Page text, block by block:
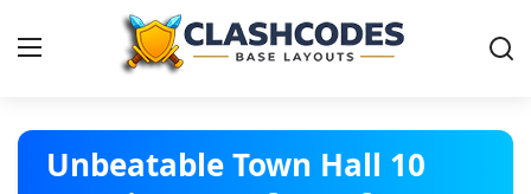
Base Layouts
Unbeatable Town Hall 10